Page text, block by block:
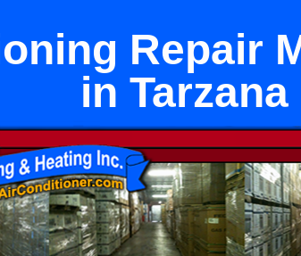
Repair
in Tarzana